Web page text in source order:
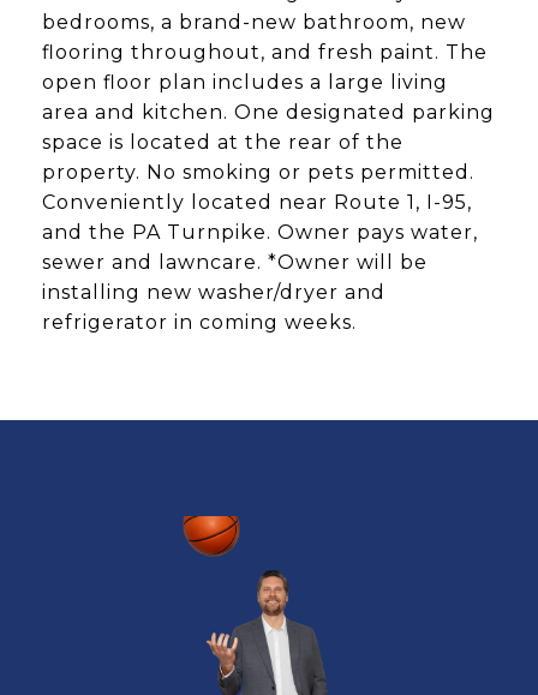
bedrooms, a brand-new bathroom, new
flooring throughout, and fresh paint. The
open floor plan includes a large living
area and kitchen. One designated parking
space is located at the rear of the
property. No smoking or pets permitted.
Conveniently located near Route 1, I-95,
and the PA Turnpike. Owner pays water,
sewer and lawncare. *Owner will be
installing new washer/dryer and
refrigerator in coming weeks.